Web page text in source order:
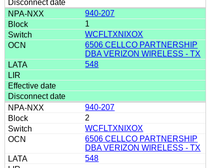
940-207
1
WCFLTXNIXOX
6506 CELLCO PARTNERSHIP
DBA VERIZON WIRELESS - TX
548
940-207
2
WCFLTXNIXOX
6506 CELLCO PARTNERSHIP
DBA VERIZON WIRELESS - TX
548